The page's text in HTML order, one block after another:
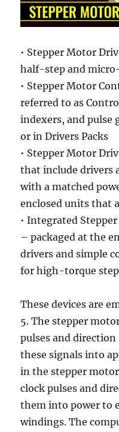
• Stepper Motor
half-step and
• Stepper Motor
referred to as
indexers, and pulse
or in Drivers Packs
• Stepper Motor
that include drivers
with a matched
enclosed units that
• Integrated
– packaged at the
drivers and simple
for high-torque
These devices are
5. The stepper
pulses and
these signals into
in the stepper
clock pulses and
them into power to
windings. The